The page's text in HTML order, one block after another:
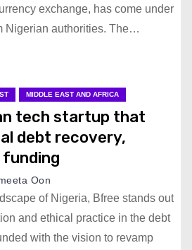
exchange, has come under
Nigerian authorities. The…
MIDDLE EAST AND AFRICA
tech startup that
debt recovery,
funding
Oon
of Nigeria, Bfree stands out
and ethical practice in the debt
with the vision to revamp